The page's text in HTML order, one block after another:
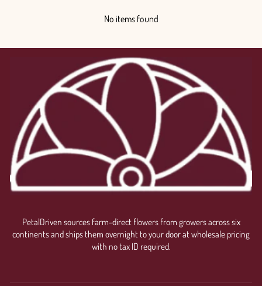
No items found
PetalDriven sources farm-direct flowers from growers across six
continents and ships them overnight to your door at wholesale pricing
with no tax ID required.